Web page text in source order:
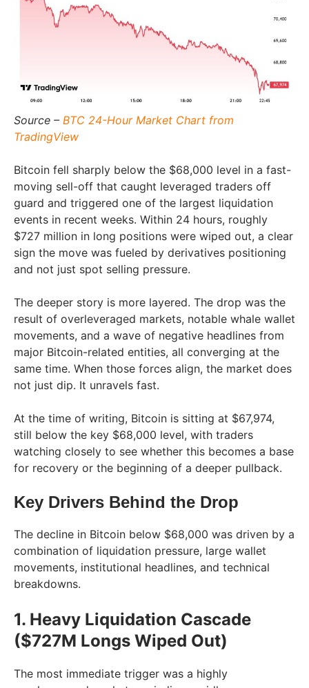
Source – BTC 24-Hour Market Chart from
TradingView
Bitcoin fell sharply below the $68,000 level in a fast-
moving sell-off that caught leveraged traders off
guard and triggered one of the largest liquidation
events in recent weeks. Within 24 hours, roughly
$727 million in long positions were wiped out, a clear
sign the move was fueled by derivatives positioning
and not just spot selling pressure.
The deeper story is more layered. The drop was the
result of overleveraged markets, notable whale wallet
movements, and a wave of negative headlines from
major Bitcoin-related entities, all converging at the
same time. When those forces align, the market does
not just dip. It unravels fast.
At the time of writing, Bitcoin is sitting at $67,974,
still below the key $68,000 level, with traders
watching closely to see whether this becomes a base
for recovery or the beginning of a deeper pullback.
Key Drivers Behind the Drop
The decline in Bitcoin below $68,000 was driven by a
combination of liquidation pressure, large wallet
movements, institutional headlines, and technical
breakdowns.
1. Heavy Liquidation Cascade
($727M Longs Wiped Out)
The most immediate trigger was a highly